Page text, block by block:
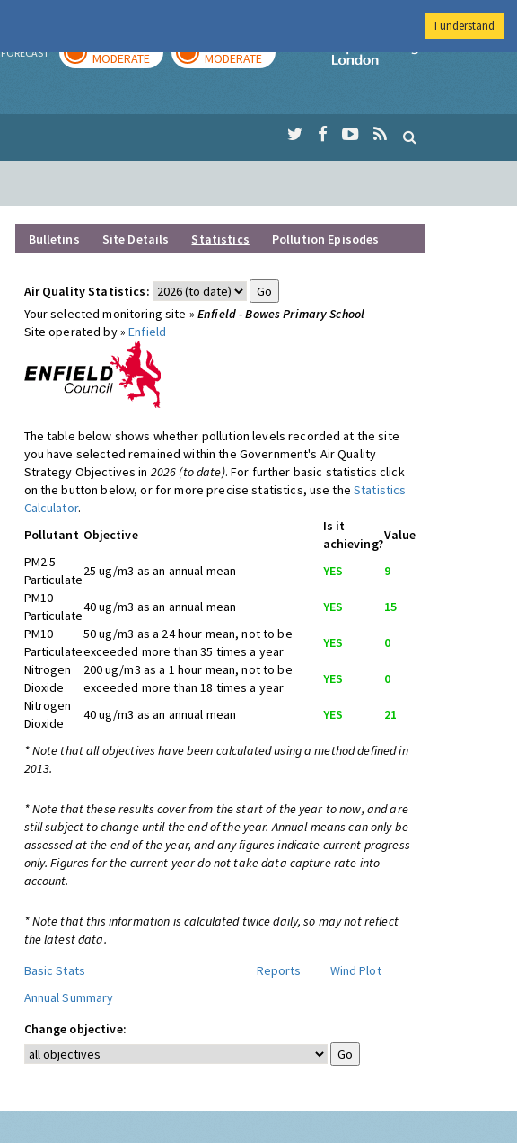
FORECAST MODERATE MODERATE
Imperial College
Bulletins Site Details Statistics Pollution Episodes
Air Quality Statistics:
Your selected monitoring site » Enfield - Bowes Primary School
Site operated by »Enfield
The table below shows whether pollution levels recorded at the site
you have selected remained within the Government's Air Quality
Strategy Objectives in 2026 (to date). For further basic statistics click
on the button below, or for more precise statistics, use theStatistics
Calculator.
Pollutant Objective
Is it
achieving?
Value
PM2.5
Particulate
25 ug/m3 as an annual mean YES
9
PM10
Particulate
40 ug/m3 as an annual mean YES
15
PM10
Particulate
50 ug/m3 as a 24 hour mean, not to be
exceeded more than 35 times a year
YES
0
Nitrogen
Dioxide
200 ug/m3 as a 1 hour mean, not to be
exceeded more than 18 times a year
YES
0
Nitrogen
Dioxide
40 ug/m3 as an annual mean YES 21
* Note that all objectives have been calculated using a method defined in
2013.
* Note that these results cover from the start of the year to now, and are
still subject to change until the end of the year. Annual means can only be
assessed at the end of the year, and any figures indicate current progress
only. Figures for the current year do not take data capture rate into
account.
* Note that this information is calculated twice daily, so may not reflect
the latest data.
Basic Stats
Reports
Wind Plot
Annual Summary
Change objective:
I understand